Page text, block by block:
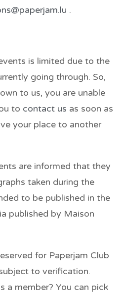
.
is limited due to the
going through. So,
to us, you are unable
to contact us as soon as
your place to another
are informed that they
taken during the
to be published in the
published by Maison
for Paperjam Club
to verification.
a member? You can pick